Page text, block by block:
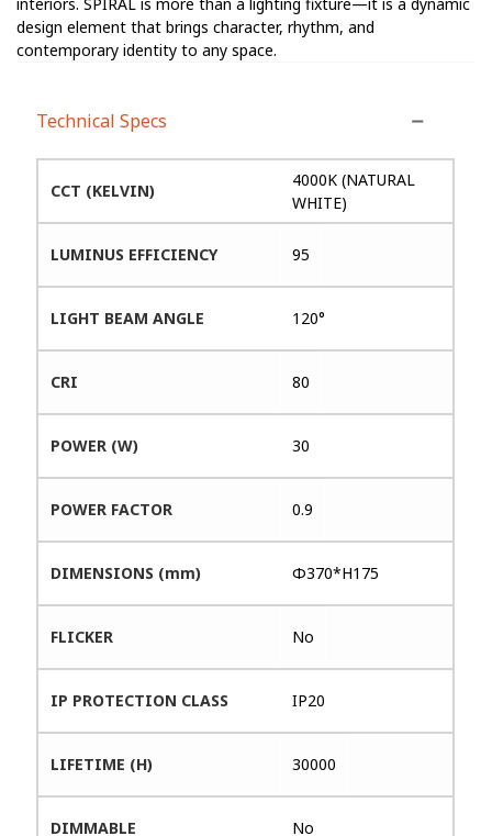
design element that brings character, rhythm, and
contemporary identity to any space.
Technical Specs
CCT (KELVIN)
4000K (NATURAL
WHITE)
LUMINUS EFFICIENCY 95
LIGHT BEAM ANGLE 120°
CRI 80
POWER (W) 30
POWER FACTOR 0.9
DIMENSIONS (mm) Φ370*H175
FLICKER No
IP PROTECTION CLASS IP20
LIFETIME (H) 30000
DIMMABLE No